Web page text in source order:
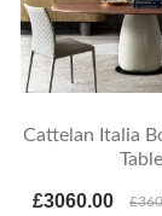
Cattelan Italia
Table
£3060.00